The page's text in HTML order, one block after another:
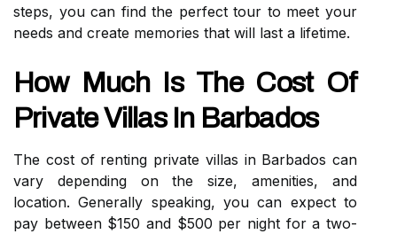
steps, you can find the perfect tour to meet your
needs and create memories that will last a lifetime.
How Much Is The Cost Of
Private Villas In Barbados
The cost of renting private villas in Barbados can
vary depending on the size, amenities, and
location. Generally speaking, you can expect to
pay between $150 and $500 per night for a two-